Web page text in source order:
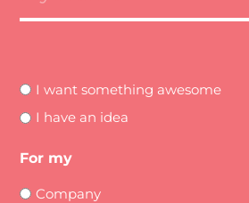
I want something awesome
I have an idea
For my
Company